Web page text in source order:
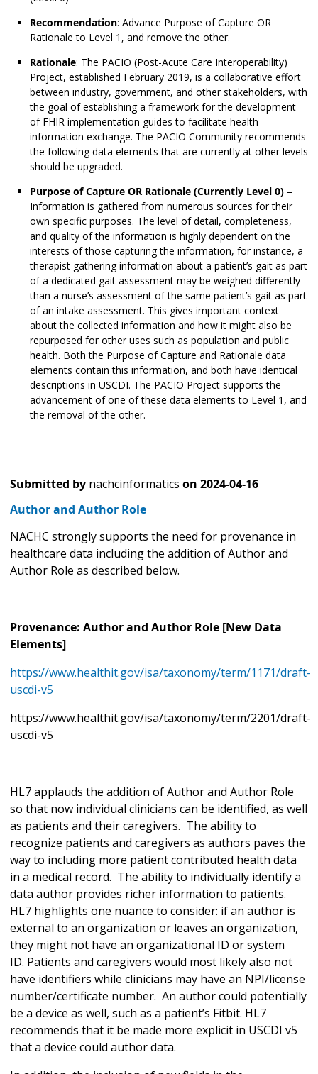
Recommendation: Advance Purpose of Capture OR
Rationale to Level 1, and remove the other.
Rationale: The PACIO (Post-Acute Care Interoperability)
Project, established February 2019, is a collaborative effort
between industry, government, and other stakeholders, with
the goal of establishing a framework for the development
of FHIR implementation guides to facilitate health
information exchange. The PACIO Community recommends
the following data elements that are currently at other levels
should be upgraded.
Purpose of Capture OR Rationale (Currently Level 0) –
Information is gathered from numerous sources for their
own specific purposes. The level of detail, completeness,
and quality of the information is highly dependent on the
interests of those capturing the information, for instance, a
therapist gathering information about a patient’s gait as part
of a dedicated gait assessment may be weighed differently
than a nurse’s assessment of the same patient’s gait as part
of an intake assessment. This gives important context
about the collected information and how it might also be
repurposed for other uses such as population and public
health. Both the Purpose of Capture and Rationale data
elements contain this information, and both have identical
descriptions in USCDI. The PACIO Project supports the
advancement of one of these data elements to Level 1, and
the removal of the other.
Submitted by nachcinformatics on 2024-04-16
Author and Author Role
NACHC strongly supports the need for provenance in
healthcare data including the addition of Author and
Author Role as described below.
Provenance: Author and Author Role [New Data
Elements]
https://www.healthit.gov/isa/taxonomy/term/1171/draft-
uscdi-v5
https://www.healthit.gov/isa/taxonomy/term/2201/draft-
uscdi-v5
HL7 applauds the addition of Author and Author Role
so that now individual clinicians can be identified, as well
as patients and their caregivers. The ability to
recognize patients and caregivers as authors paves the
way to including more patient contributed health data
in a medical record. The ability to individually identify a
data author provides richer information to patients.
HL7 highlights one nuance to consider: if an author is
external to an organization or leaves an organization,
they might not have an organizational ID or system
ID. Patients and caregivers would most likely also not
have identifiers while clinicians may have an NPI/license
number/certificate number. An author could potentially
be a device as well, such as a patient’s Fitbit. HL7
recommends that it be made more explicit in USCDI v5
that a device could author data.